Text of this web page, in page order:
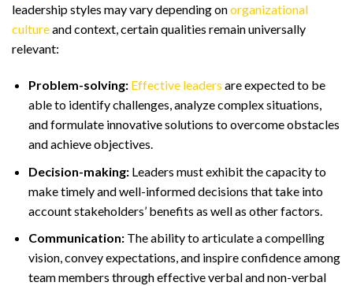
leadership styles may vary depending onorganizational
cultureand context, certain qualities remain universally
relevant:
Problem-solving: Effective leaders are expected to be
able to identify challenges, analyze complex situations,
and formulate innovative solutions to overcome obstacles
and achieve objectives.
Decision-making:Leaders must exhibit the capacity to
make timely and well-informed decisions that take into
account stakeholders’ benefits as well as other factors.
Communication:The ability to articulate a compelling
vision, convey expectations, and inspire confidence among
team members through effective verbal and non-verbal